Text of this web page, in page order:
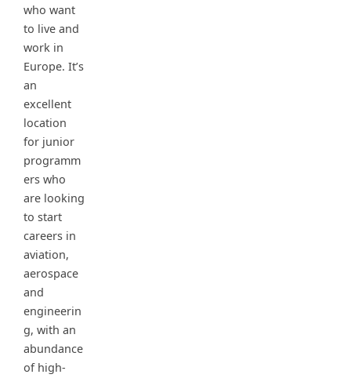
who want
to live and
work in
Europe. It’s
an
excellent
location
for junior
programm
ers who
are looking
to start
careers in
aviation,
aerospace
and
engineerin
g, with an
abundance
of high-